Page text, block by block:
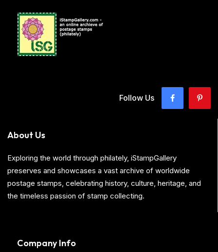
Follow Us
About Us
Exploring the world through philately, iStampGallery
preserves and showcases a vast archive of worldwide
postage stamps, celebrating history, culture, heritage, and
the timeless passion of stamp collecting.
Company Info